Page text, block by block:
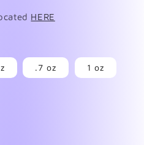
HERE
.7 oz 1 oz